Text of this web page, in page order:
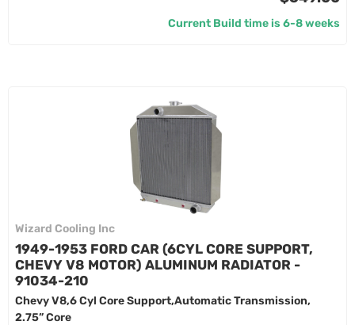
Current Build time is 6-8 weeks
Wizard Cooling Inc
1949-1953 FORD CAR (6CYL CORE SUPPORT,
CHEVY V8 MOTOR) ALUMINUM RADIATOR -
91034-210
Chevy V8,6 Cyl Core Support,Automatic Transmission,
2.75” Core